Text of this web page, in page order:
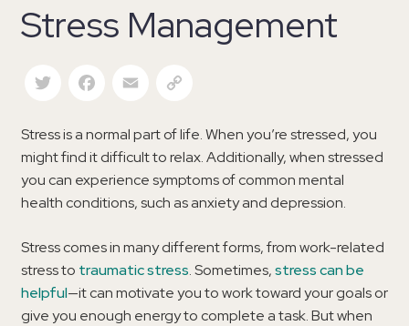
Stress Management
Stress is a normal part of life. When you’re stressed, you
might find it difficult to relax. Additionally, when stressed
you can experience symptoms of common mental
health conditions, such as anxiety and depression.
Stress comes in many different forms, from work-related
stress to traumatic stress. Sometimes,stress can be
helpful—it can motivate you to work toward your goals or
give you enough energy to complete a task. But when